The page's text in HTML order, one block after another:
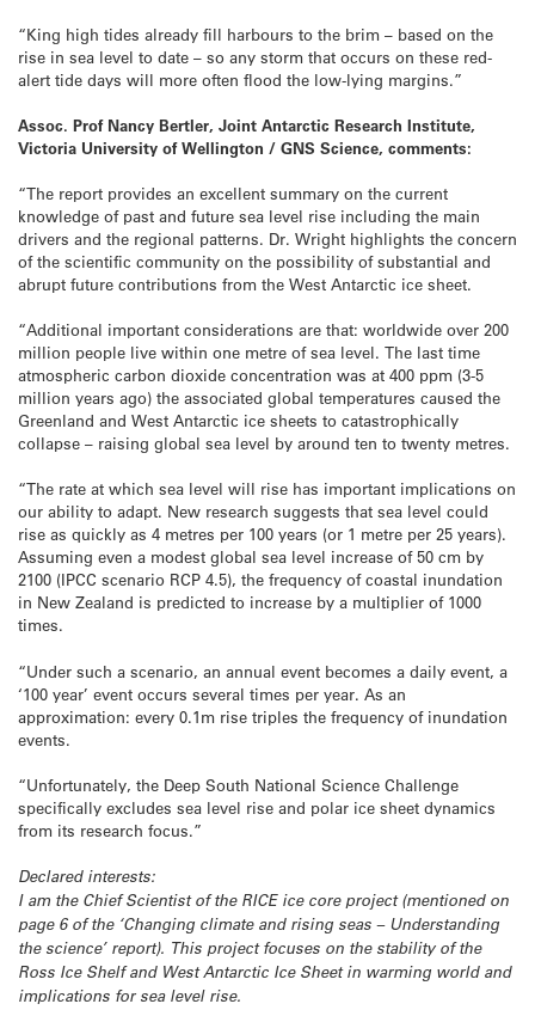
“King high tides already fill harbours to the brim – based on the
rise in sea level to date – so any storm that occurs on these red-
alert tide days will more often flood the low-lying margins.”
Assoc. Prof Nancy Bertler, Joint Antarctic Research Institute,
Victoria University of Wellington / GNS Science, comments:
“The report provides an excellent summary on the current
knowledge of past and future sea level rise including the main
drivers and the regional patterns. Dr. Wright highlights the concern
of the scientific community on the possibility of substantial and
abrupt future contributions from the West Antarctic ice sheet.
“Additional important considerations are that: worldwide over 200
million people live within one metre of sea level. The last time
atmospheric carbon dioxide concentration was at 400 ppm (3-5
million years ago) the associated global temperatures caused the
Greenland and West Antarctic ice sheets to catastrophically
collapse – raising global sea level by around ten to twenty metres.
“The rate at which sea level will rise has important implications on
our ability to adapt. New research suggests that sea level could
rise as quickly as 4 metres per 100 years (or 1 metre per 25 years).
Assuming even a modest global sea level increase of 50 cm by
2100 (IPCC scenario RCP 4.5), the frequency of coastal inundation
in New Zealand is predicted to increase by a multiplier of 1000
times.
“Under such a scenario, an annual event becomes a daily event, a
‘100 year’ event occurs several times per year. As an
approximation: every 0.1m rise triples the frequency of inundation
events.
“Unfortunately, the Deep South National Science Challenge
specifically excludes sea level rise and polar ice sheet dynamics
from its research focus.”
Declared interests:
I am the Chief Scientist of the RICE ice core project (mentioned on
page 6 of the ‘Changing climate and rising seas – Understanding
the science’ report). This project focuses on the stability of the
Ross Ice Shelf and West Antarctic Ice Sheet in warming world and
implications for sea level rise.